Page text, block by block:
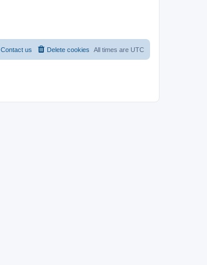
All times are UTC
Delete cookies
Contact us